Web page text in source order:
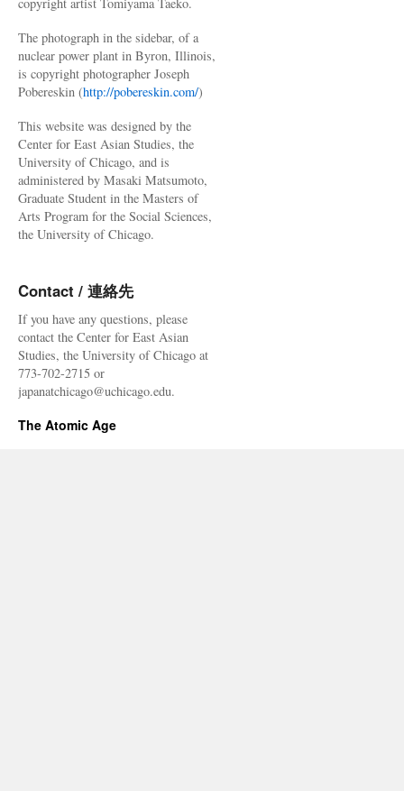
The photograph in the sidebar, of a
nuclear power plant in Byron, Illinois,
is copyright photographer Joseph
Pobereskin (http://pobereskin.com/)
This website was designed by the
Center for East Asian Studies, the
University of Chicago, and is
administered by Masaki Matsumoto,
Graduate Student in the Masters of
Arts Program for the Social Sciences,
the University of Chicago.
Contact / 連絡先
If you have any questions, please
contact the Center for East Asian
Studies, the University of Chicago at
773-702-2715 or
japanatchicago@uchicago.edu.
The Atomic Age